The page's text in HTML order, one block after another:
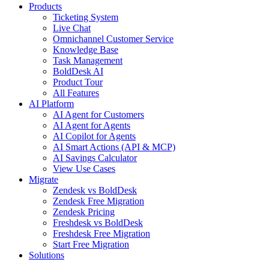
Products
Ticketing System
Live Chat
Omnichannel Customer Service
Knowledge Base
Task Management
BoldDesk AI
Product Tour
All Features
AI Platform
AI Agent for Customers
AI Agent for Agents
AI Copilot for Agents
AI Smart Actions (API & MCP)
AI Savings Calculator
View Use Cases
Migrate
Zendesk vs BoldDesk
Zendesk Free Migration
Zendesk Pricing
Freshdesk vs BoldDesk
Freshdesk Free Migration
Start Free Migration
Solutions